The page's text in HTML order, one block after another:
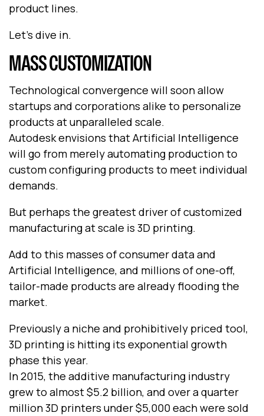
product lines.
Let’s dive in.
MASS CUSTOMIZATION
Technological convergence will soon allow
startups and corporations alike to personalize
products at unparalleled scale.
Autodesk envisions that Artificial Intelligence
will go from merely automating production to
custom configuring products to meet individual
demands.
But perhaps the greatest driver of customized
manufacturing at scale is 3D printing.
Add to this masses of consumer data and
Artificial Intelligence, and millions of one-off,
tailor-made products are already flooding the
market.
Previously a niche and prohibitively priced tool,
3D printing is hitting its exponential growth
phase this year.
In 2015, the additive manufacturing industry
grew to almost $5.2 billion, and over a quarter
million 3D printers under $5,000 each were sold